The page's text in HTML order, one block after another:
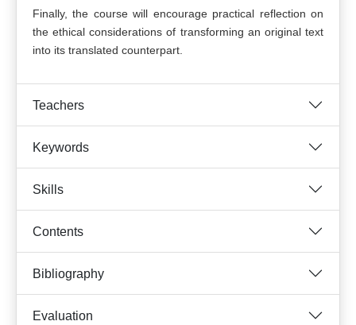
Finally, the course will encourage practical reflection on
the ethical considerations of transforming an original text
into its translated counterpart.
Teachers
Keywords
Skills
Contents
Bibliography
Evaluation